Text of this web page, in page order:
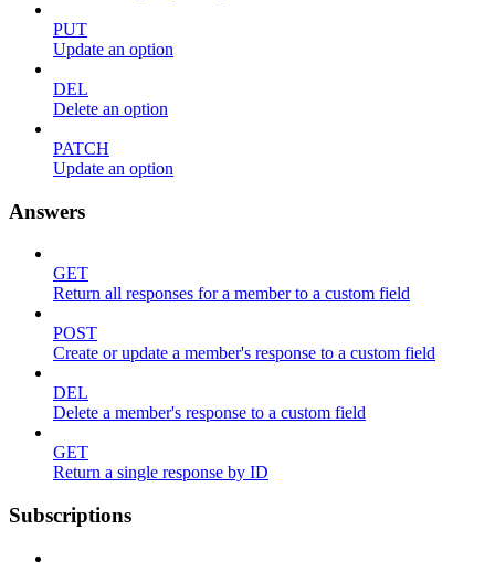
PUT
Update an option
DEL
Delete an option
PATCH
Update an option
Answers
GET
Return all responses for a member to a custom field
POST
Create or update a member's response to a custom field
DEL
Delete a member's response to a custom field
GET
Return a single response by ID
Subscriptions